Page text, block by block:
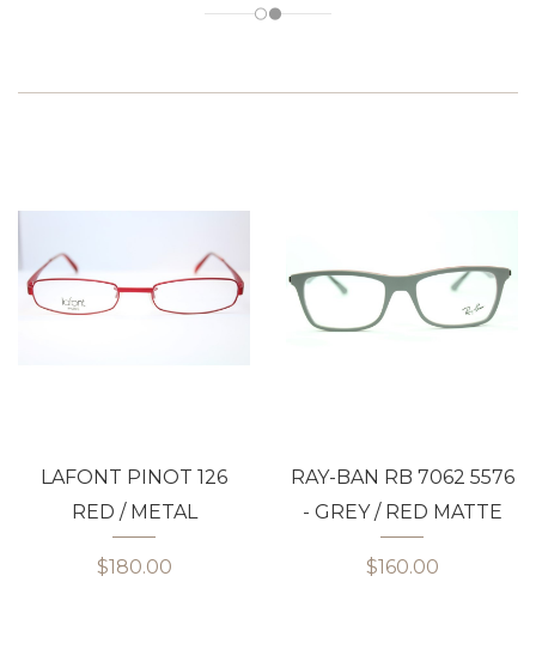
LAFONT PINOT 126
RED / METAL
$180.00
RAY-BAN RB 7062 5576
- GREY / RED MATTE
$160.00